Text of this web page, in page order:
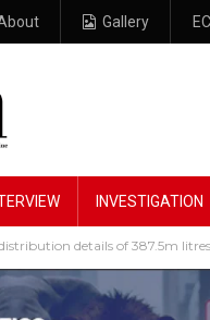
Gallery
INVESTIGATION
distribution details of 387.5m